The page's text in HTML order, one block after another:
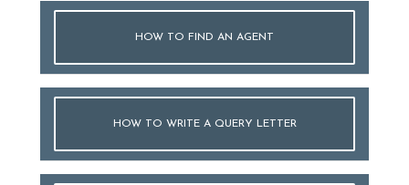
HOW TO FIND AN AGENT
HOW TO WRITE A QUERY LETTER